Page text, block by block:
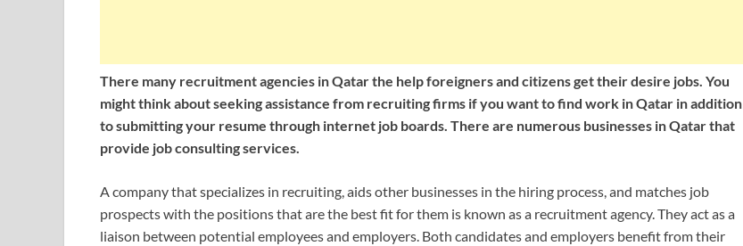
There many recruitment agencies in Qatar the help foreigners and citizens get their desire jobs. You
might think about seeking assistance from recruiting firms if you want to find work in Qatar in addition
to submitting your resume through internet job boards. There are numerous businesses in Qatar that
provide job consulting services.
A company that specializes in recruiting, aids other businesses in the hiring process, and matches job
prospects with the positions that are the best fit for them is known as a recruitment agency. They act as a
liaison between potential employees and employers. Both candidates and employers benefit from their